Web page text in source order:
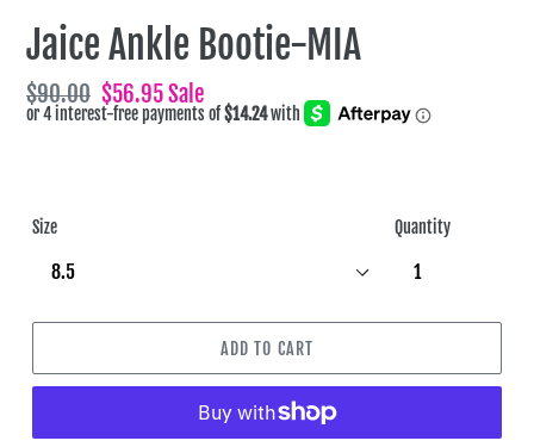
Jaice Ankle Bootie-MIA
Regular
price
$90.00 Sale
price
$56.95Sale
Size Quantity
ADD TO CART